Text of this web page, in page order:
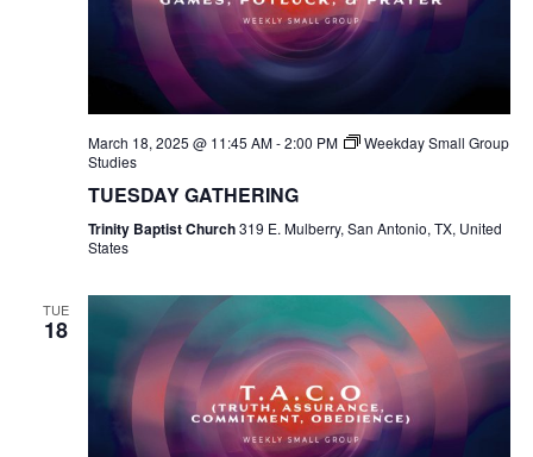
March 18, 2025 @ 11:45 AM-2:00 PM
Weekday Small Group
Studies
TUESDAY GATHERING
Trinity Baptist Church319 E. Mulberry, San Antonio, TX, United
States
TUE
18